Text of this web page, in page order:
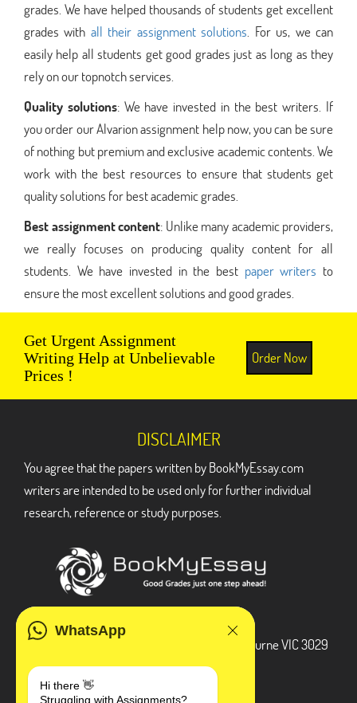
grades. We have helped thousands of students get excellent
grades with all their assignment solutions . For us, we can
easily help all students get good grades just as long as they
rely on our topnotch services.
Quality solutions: We have invested in the best writers. If
you order our Alvarion assignment help now, you can be sure
of nothing but premium and exclusive academic contents. We
work with the best resources to ensure that students get
quality solutions for best academic grades.
Best assignment content: Unlike many academic providers,
we really focuses on producing quality content for all
students. We have invested in the best paper writers to
ensure the most excellent solutions and good grades.
Get Urgent Assignment
Writing Help at Unbelievable
Prices !
Order Now
WhatsApp
Hi there 👋
Struggling with Assignments?
DISCLAIMER
You agree that the papers written by BookMyEssay.com
writers are intended to be used only for further individual
research, reference or study purposes.
3 Bellbridge Dr, Hoppers Crossing, Melbourne VIC 3029